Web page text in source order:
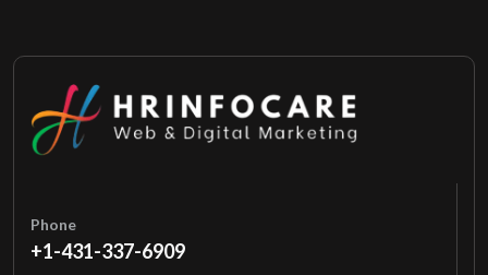
Phone
+1-431-337-6909